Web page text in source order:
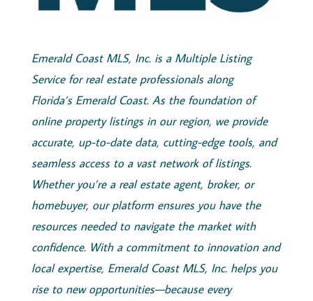
Emerald Coast MLS, Inc.is a Multiple Listing
Service for real estate professionals along
Florida’s Emerald Coast. As the foundation of
online property listings in our region, we provide
accurate, up-to-date data, cutting-edge tools, and
seamless access to a vast network of listings.
Whether you’re a real estate agent, broker, or
homebuyer, our platform ensures you have the
resources needed to navigate the market with
confidence. With a commitment to innovation and
local expertise, Emerald Coast MLS, Inc.helps you
rise to new opportunities—because every